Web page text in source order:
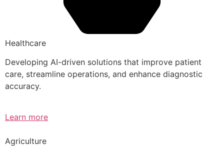
Healthcare
Developing AI-driven solutions that improve patient
care, streamline operations, and enhance diagnostic
accuracy.
Learn more
Agriculture